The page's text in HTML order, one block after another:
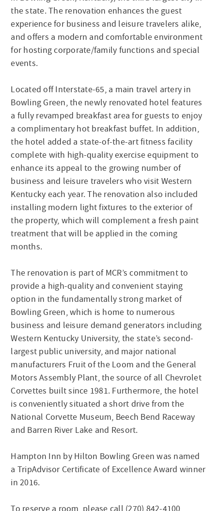
the state. The renovation enhances the guest
experience for business and leisure travelers alike,
and offers a modern and comfortable environment
for hosting corporate/family functions and special
events.
Located off Interstate-65, a main travel artery in
Bowling Green, the newly renovated hotel features
a fully revamped breakfast area for guests to enjoy
a complimentary hot breakfast buffet. In addition,
the hotel added a state-of-the-art fitness facility
complete with high-quality exercise equipment to
enhance its appeal to the growing number of
business and leisure travelers who visit Western
Kentucky each year. The renovation also included
installing modern light fixtures to the exterior of
the property, which will complement a fresh paint
treatment that will be applied in the coming
months.
The renovation is part of MCR’s commitment to
provide a high-quality and convenient staying
option in the fundamentally strong market of
Bowling Green, which is home to numerous
business and leisure demand generators including
Western Kentucky University, the state’s second-
largest public university, and major national
manufacturers Fruit of the Loom and the General
Motors Assembly Plant, the source of all Chevrolet
Corvettes built since 1981. Furthermore, the hotel
is conveniently situated a short drive from the
National Corvette Museum, Beech Bend Raceway
and Barren River Lake and Resort.
Hampton Inn by Hilton Bowling Green was named
a TripAdvisor Certificate of Excellence Award winner
in 2016.
To reserve a room, please call (270) 842-4100